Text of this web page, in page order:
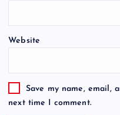
Website
Save my name, email,
next time I comment.